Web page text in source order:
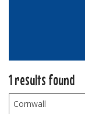
1 results found
Cornwall